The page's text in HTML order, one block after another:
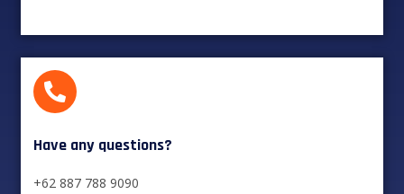
Have any questions?​
+62 887 788 9090